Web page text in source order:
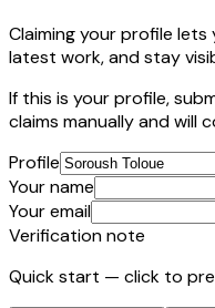
Claiming your profile
latest work, and stay
If this is your profile,
claims manually and will
Profile
Your name
Your email
Verification note
Quick start — click to